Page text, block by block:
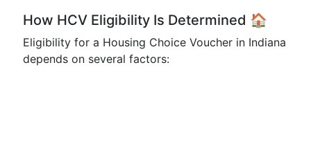
How HCV Eligibility Is Determined 🏠
Eligibility for a Housing Choice Voucher in Indiana
depends on several factors: